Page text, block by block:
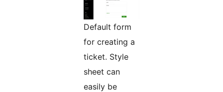
Default form
for creating a
ticket. Style
sheet can
easily be